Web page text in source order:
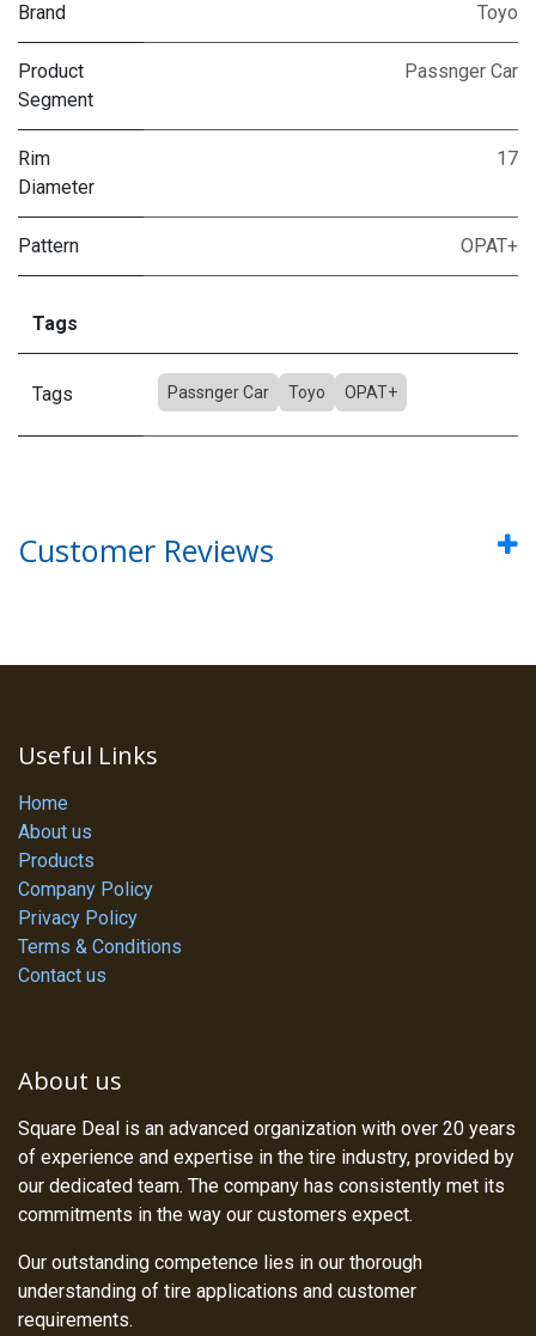
Brand Toyo
Product
Segment
Passnger Car
Rim
Diameter
17
Pattern OPAT+
Tags
Tags Passnger Car Toyo OPAT+
Customer Reviews
Useful Links
Home
About us
Products
Company Policy
Privacy Policy
Terms & Conditions
Contact us
About us
Square Deal is an advanced organization with over 20 years
of experience and expertise in the tire industry, provided by
our dedicated team. The company has consistently met its
commitments in the way our customers expect.
Our outstanding competence lies in our thorough
understanding of tire applications and customer
requirements.